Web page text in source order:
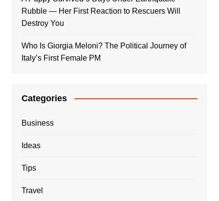
Rubble — Her First Reaction to Rescuers Will
Destroy You
Who Is Giorgia Meloni? The Political Journey of
Italy’s First Female PM
Categories
Business
Ideas
Tips
Travel